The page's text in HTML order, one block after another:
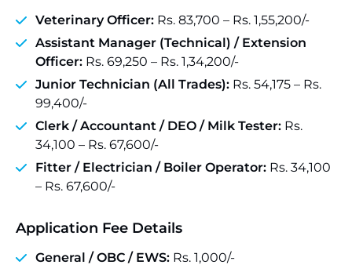
Veterinary Officer: Rs. 83,700 – Rs. 1,55,200/-
Assistant Manager (Technical) / Extension
Officer: Rs. 69,250 – Rs. 1,34,200/-
Junior Technician (All Trades): Rs. 54,175 – Rs.
99,400/-
Clerk / Accountant / DEO / Milk Tester: Rs.
34,100 – Rs. 67,600/-
Fitter / Electrician / Boiler Operator: Rs. 34,100
– Rs. 67,600/-
Application Fee Details
General / OBC / EWS: Rs. 1,000/-